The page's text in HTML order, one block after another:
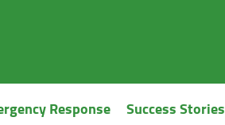
Response Success Stories